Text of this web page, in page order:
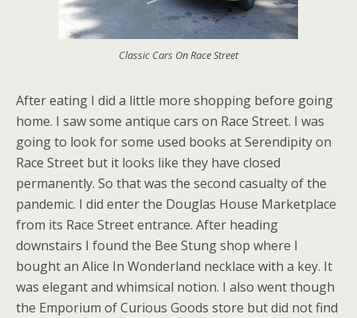
Classic Cars On Race Street
After eating I did a little more shopping before going
home. I saw some antique cars on Race Street. I was
going to look for some used books at Serendipity on
Race Street but it looks like they have closed
permanently. So that was the second casualty of the
pandemic. I did enter the Douglas House Marketplace
from its Race Street entrance. After heading
downstairs I found the Bee Stung shop where I
bought an Alice In Wonderland necklace with a key. It
was elegant and whimsical notion. I also went though
the Emporium of Curious Goods store but did not find